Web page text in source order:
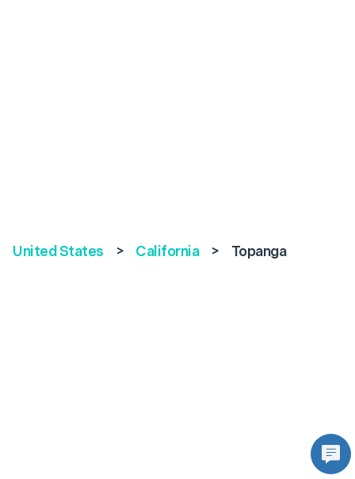
United States > California > Topanga